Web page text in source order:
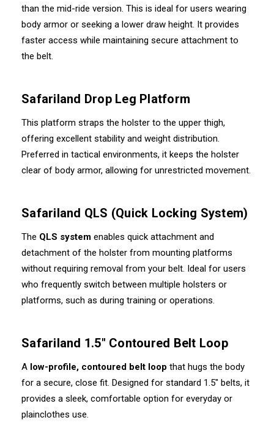
than the mid-ride version. This is ideal for users wearing
body armor or seeking a lower draw height. It provides
faster access while maintaining secure attachment to
the belt.
Safariland Drop Leg Platform
This platform straps the holster to the upper thigh,
offering excellent stability and weight distribution.
Preferred in tactical environments, it keeps the holster
clear of body armor, allowing for unrestricted movement.
Safariland QLS (Quick Locking System)
The QLS system enables quick attachment and
detachment of the holster from mounting platforms
without requiring removal from your belt. Ideal for users
who frequently switch between multiple holsters or
platforms, such as during training or operations.
Safariland 1.5" Contoured Belt Loop
A low-profile, contoured belt loop that hugs the body
for a secure, close fit. Designed for standard 1.5" belts, it
provides a sleek, comfortable option for everyday or
plainclothes use.